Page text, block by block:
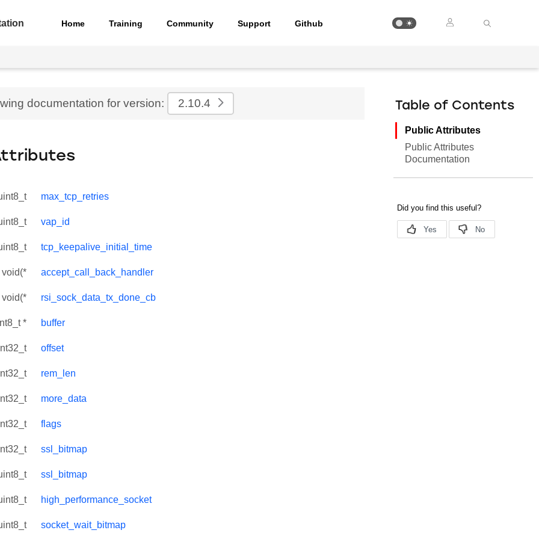
Home Training Community Support Github
documentation for version: 2.10.4
max_tcp_retries
vap_id
tcp_keepalive_initial_time
void(* accept_call_back_handler
void(* rsi_sock_data_tx_done_cb
* buffer
offset
rem_len
more_data
flags
ssl_bitmap
ssl_bitmap
high_performance_socket
socket_wait_bitmap
Table of Contents
Public Attributes
Public Attributes
Documentation